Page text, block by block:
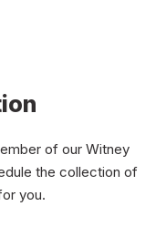
of our Witney
the collection of
you.